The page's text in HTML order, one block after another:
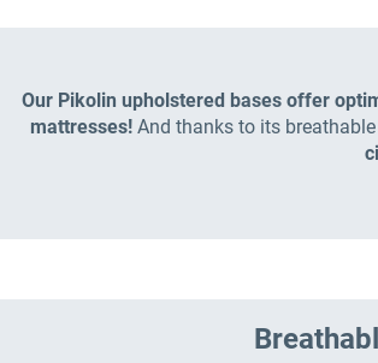
Our Pikolin upholstered bases offer
mattresses!And thanks to its